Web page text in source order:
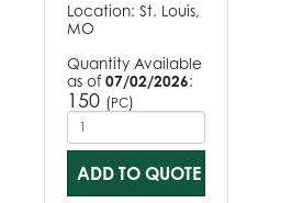
Location: St. Louis,
MO
Quantity Available
as of 07/02/2026:
150 (PC)
ADD TO QUOTE